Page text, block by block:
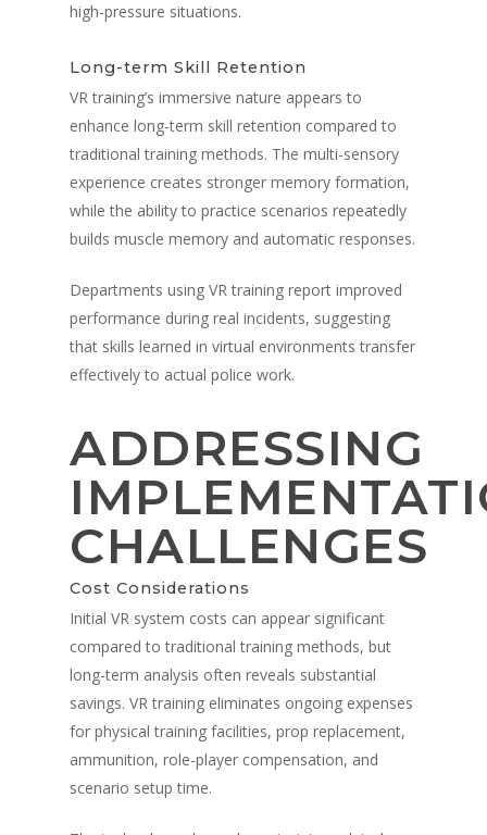
high-pressure situations.
Long-term Skill Retention
VR training’s immersive nature appears to
enhance long-term skill retention compared to
traditional training methods. The multi-sensory
experience creates stronger memory formation,
while the ability to practice scenarios repeatedly
builds muscle memory and automatic responses.
Departments using VR training report improved
performance during real incidents, suggesting
that skills learned in virtual environments transfer
effectively to actual police work.
ADDRESSING
CHALLENGES
Cost Considerations
Initial VR system costs can appear significant
compared to traditional training methods, but
long-term analysis often reveals substantial
savings. VR training eliminates ongoing expenses
for physical training facilities, prop replacement,
ammunition, role-player compensation, and
scenario setup time.